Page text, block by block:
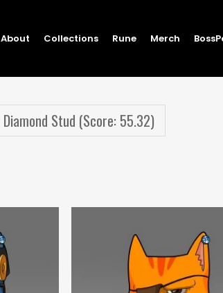
About Collections Rune Merch
Diamond Stud (Score: 55.32)